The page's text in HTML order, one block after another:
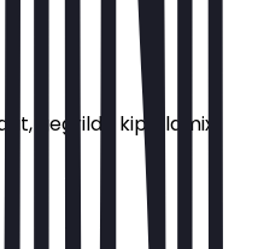
gegrilde kip, slamix,